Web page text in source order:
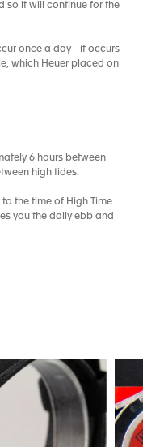
so it will continue for the
once a day - it occurs
which Heuer placed on
6 hours between
high tides.
the time of High Time
you the daily ebb and